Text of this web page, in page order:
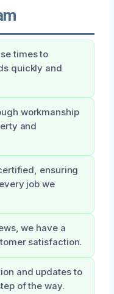
times to
quickly and
workmanship
and
ensuring
job we
we have a
satisfaction.
and updates to
of the way.